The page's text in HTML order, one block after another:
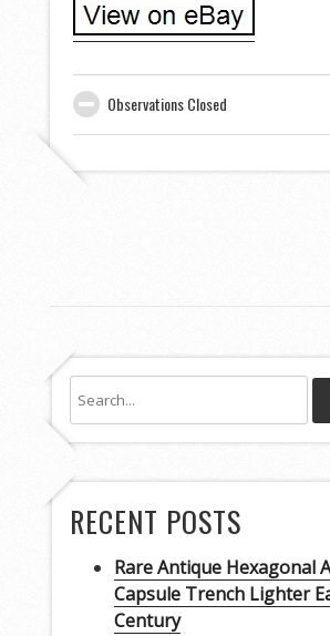
Observations Closed
RECENT POSTS
Rare Antique Hexagonal
Capsule Trench Lighter
Century